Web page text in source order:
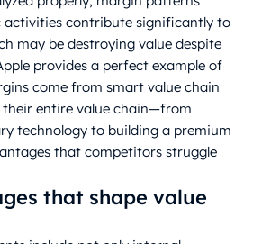
activities contribute significantly to
may be destroying value despite
provides a perfect example of
come from smart value chain
entire value chain—from
technology to building a premium
that competitors struggle
that shape value